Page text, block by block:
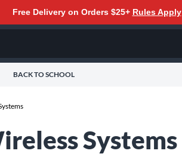
Free Delivery on Orders $25+ Rules Apply
BACK TO SCHOOL
Systems